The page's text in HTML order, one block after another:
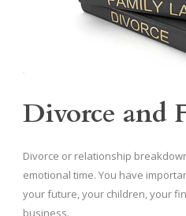
Divorce and
Divorce or relationship
emotional time. You have
your future, your children, your
business.